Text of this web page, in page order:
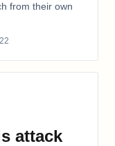
from their own
attack